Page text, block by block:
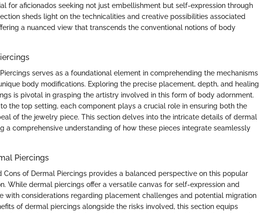
for aficionados seeking not just embellishment but self-expression through
sheds light on the technicalities and creative possibilities associated
a nuanced view that transcends the conventional notions of body
serves as a foundational element in comprehending the mechanisms
body modifications. Exploring the precise placement, depth, and healing
is pivotal in grasping the artistry involved in this form of body adornment.
the top setting, each component plays a crucial role in ensuring both the
of the jewelry piece. This section delves into the intricate details of dermal
a comprehensive understanding of how these pieces integrate seamlessly
Piercings
Cons of Dermal Piercings provides a balanced perspective on this popular
While dermal piercings offer a versatile canvas for self-expression and
with considerations regarding placement challenges and potential migration
of dermal piercings alongside the risks involved, this section equips